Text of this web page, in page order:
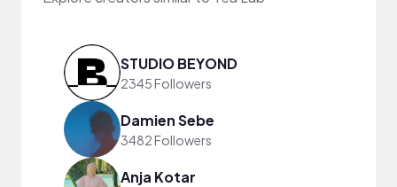
STUDIO BEYOND
2345 Followers
Damien Sebe
3482 Followers
Anja Kotar